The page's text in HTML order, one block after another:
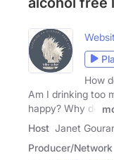
How
Am I drinking too
happy? Why do
Host Janet
Producer/Network